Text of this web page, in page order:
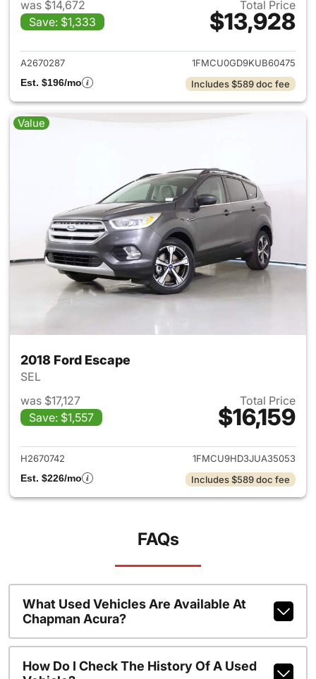
was $14,672
Save: $1,333
Total Price
$13,928
View details for 2019 Ford
A2670287
1FMCU0GD9KUB60475
Est. $196/mo
Includes $589 doc fee
Value
2018 Ford Escape
SEL
was $17,127
Save: $1,557
Total Price
$16,159
View details for 2018 Ford
H2670742
1FMCU9HD3JUA35053
Est. $226/mo
Includes $589 doc fee
FAQs
What Used Vehicles Are Available At
Chapman Acura?
How Do I Check The History Of A Used